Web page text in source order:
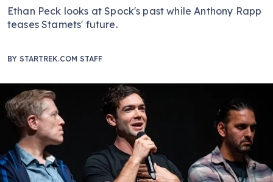
Ethan Peck looks at Spock's past while Anthony Rapp
teases Stamets' future.
BY STARTREK.COM STAFF